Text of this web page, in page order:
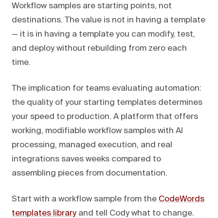
Workflow samples are starting points, not
destinations. The value is not in having a template
— it is in having a template you can modify, test,
and deploy without rebuilding from zero each
time.
The implication for teams evaluating automation:
the quality of your starting templates determines
your speed to production. A platform that offers
working, modifiable workflow samples with AI
processing, managed execution, and real
integrations saves weeks compared to
assembling pieces from documentation.
Start with a workflow sample from the CodeWords
templates library and tell Cody what to change.